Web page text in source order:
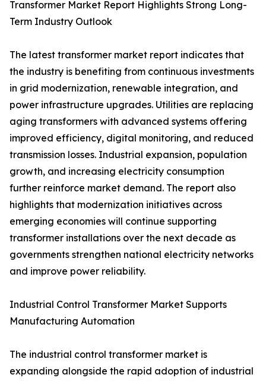
Transformer Market Report Highlights Strong Long-
Term Industry Outlook
The latest transformer market report indicates that
the industry is benefiting from continuous investments
in grid modernization, renewable integration, and
power infrastructure upgrades. Utilities are replacing
aging transformers with advanced systems offering
improved efficiency, digital monitoring, and reduced
transmission losses. Industrial expansion, population
growth, and increasing electricity consumption
further reinforce market demand. The report also
highlights that modernization initiatives across
emerging economies will continue supporting
transformer installations over the next decade as
governments strengthen national electricity networks
and improve power reliability.
Industrial Control Transformer Market Supports
Manufacturing Automation
The industrial control transformer market is
expanding alongside the rapid adoption of industrial